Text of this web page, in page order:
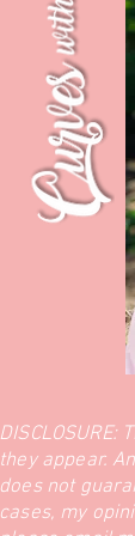
they appear.
does not
cases, my